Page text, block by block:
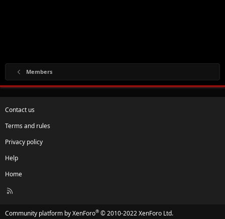
Members
Contact us
Terms and rules
Privacy policy
Help
Home
R
Community platform by XenForo® © 2010-2022 XenForo Ltd.